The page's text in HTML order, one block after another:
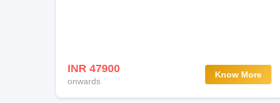
Day 10: Sonmarg and transfer to Srinagar Airport
INR 47900
onwards
Know More